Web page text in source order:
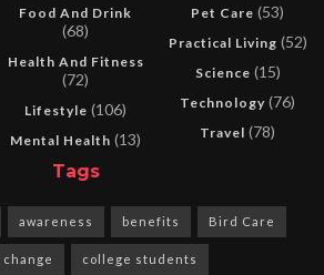
Food And Drink
(68)
Health And Fitness
(72)
Lifestyle (106)
Mental Health (13)
Pet Care (53)
Practical Living (52)
Science (15)
Technology (76)
Travel (78)
Tags
awareness benefits Bird Care
college students